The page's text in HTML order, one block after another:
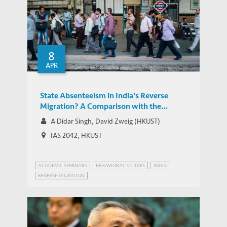
8
APR
State Absenteeism in India's Reverse
Migration? A Comparison with the
Chinese Experience
A Didar Singh, David Zweig (HKUST)
IAS 2042, HKUST
ACADEMIC SEMINARS BEHAVIORAL STUDIES
INDIA
REVERSE MIGRATION